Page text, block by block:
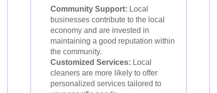
Community Support: Local
businesses contribute to the local
economy and are invested in
maintaining a good reputation within
the community.
Customized Services: Local
cleaners are more likely to offer
personalized services tailored to